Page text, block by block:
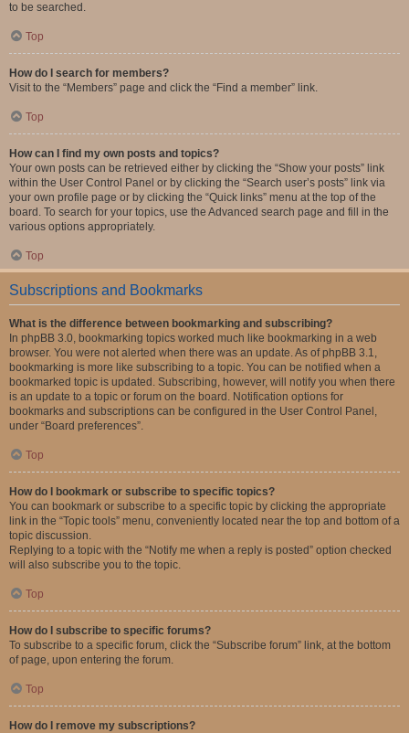
to be searched.
Top
How do I search for members?
Visit to the “Members” page and click the “Find a member” link.
Top
How can I find my own posts and topics?
Your own posts can be retrieved either by clicking the “Show your posts” link
within the User Control Panel or by clicking the “Search user’s posts” link via
your own profile page or by clicking the “Quick links” menu at the top of the
board. To search for your topics, use the Advanced search page and fill in the
various options appropriately.
Top
Subscriptions and Bookmarks
What is the difference between bookmarking and subscribing?
In phpBB 3.0, bookmarking topics worked much like bookmarking in a web
browser. You were not alerted when there was an update. As of phpBB 3.1,
bookmarking is more like subscribing to a topic. You can be notified when a
bookmarked topic is updated. Subscribing, however, will notify you when there
is an update to a topic or forum on the board. Notification options for
bookmarks and subscriptions can be configured in the User Control Panel,
under “Board preferences”.
Top
How do I bookmark or subscribe to specific topics?
You can bookmark or subscribe to a specific topic by clicking the appropriate
link in the “Topic tools” menu, conveniently located near the top and bottom of a
topic discussion.
Replying to a topic with the “Notify me when a reply is posted” option checked
will also subscribe you to the topic.
Top
How do I subscribe to specific forums?
To subscribe to a specific forum, click the “Subscribe forum” link, at the bottom
of page, upon entering the forum.
Top
How do I remove my subscriptions?